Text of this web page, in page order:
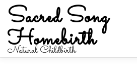
content
Sacred Song
Homebirth
Natural Childbirth